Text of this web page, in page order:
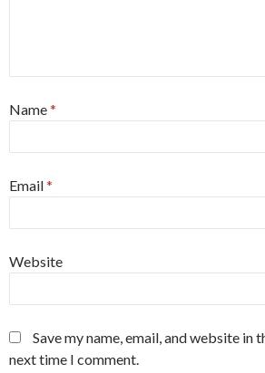
Name*
Email*
Website
Save my name, email, and website in
next time I comment.